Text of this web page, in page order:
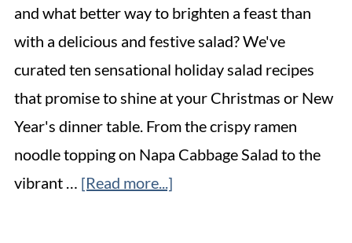
and what better way to brighten a feast than
with a delicious and festive salad? We've
curated ten sensational holiday salad recipes
that promise to shine at your Christmas or New
Year's dinner table. From the crispy ramen
noodle topping on Napa Cabbage Salad to the
vibrant … [Read more...]